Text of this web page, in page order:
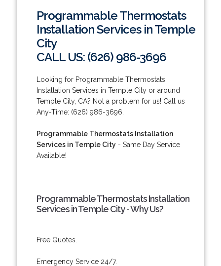
Programmable Thermostats
Installation Services in Temple
City
CALL US: (626) 986-3696
Looking for Programmable Thermostats
Installation Services in Temple City or around
Temple City, CA? Not a problem for us! Call us
Any-Time: (626) 986-3696.
Programmable Thermostats Installation
Services in Temple City- Same Day Service
Available!
Programmable Thermostats Installation
Services in Temple City - Why Us?
Free Quotes.
Emergency Service 24/7.